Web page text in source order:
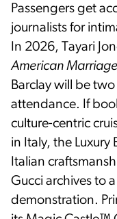
Passengers get
journalists for
In 2026, Tayari
American Marriage
Barclay will be
attendance. If
culture-centric
in Italy, the
Italian
Gucci archives to
demonstration.